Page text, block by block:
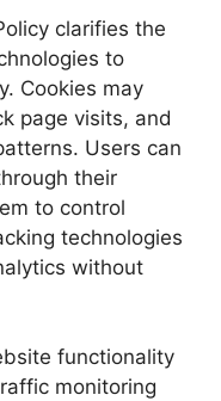
clarifies the
to
Cookies may
page visits, and
Users can
their
to control
technologies
without
functionality
monitoring